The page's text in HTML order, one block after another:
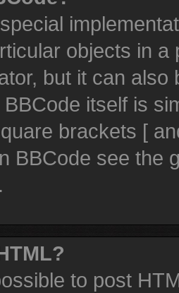
objects in
but it can
itself is
brackets [
BBCode see the
to post